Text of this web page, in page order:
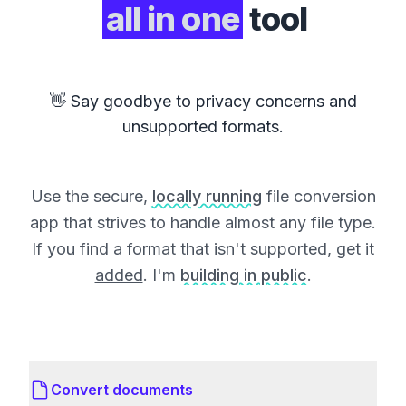
all in one tool
👋 Say goodbye to privacy concerns and
unsupported formats.
Use the secure, locally running file conversion
app that strives to handle almost any file type.
If you find a format that isn't supported, get it
added. I'm building in public.
Convert documents